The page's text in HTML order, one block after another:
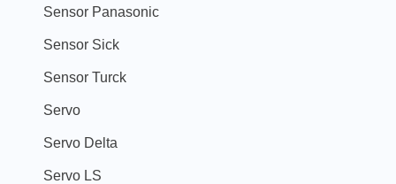
Sensor Panasonic
Sensor Sick
Sensor Turck
Servo
Servo Delta
Servo LS